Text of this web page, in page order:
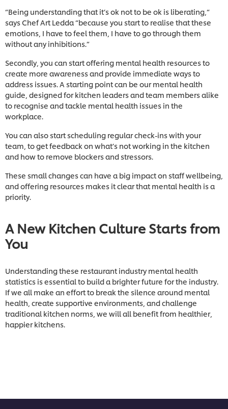
“Being understanding that it’s ok not to be ok is liberating,“
says Chef Art Ledda “because you start to realise that these
emotions, I have to feel them, I have to go through them
without any inhibitions.”
Secondly, you can start offering mental health resources to
create more awareness and provide immediate ways to
address issues. A starting point can be our mental health
guide, designed for kitchen leaders and team members alike
to recognise and tackle mental health issues in the
workplace.
You can also start scheduling regular check-ins with your
team, to get feedback on what’s not working in the kitchen
and how to remove blockers and stressors.
These small changes can have a big impact on staff wellbeing,
and offering resources makes it clear that mental health is a
priority.
A New Kitchen Culture Starts from
You
Understanding these restaurant industry mental health
statistics is essential to build a brighter future for the industry.
If we all make an effort to break the silence around mental
health, create supportive environments, and challenge
traditional kitchen norms, we will all benefit from healthier,
happier kitchens.